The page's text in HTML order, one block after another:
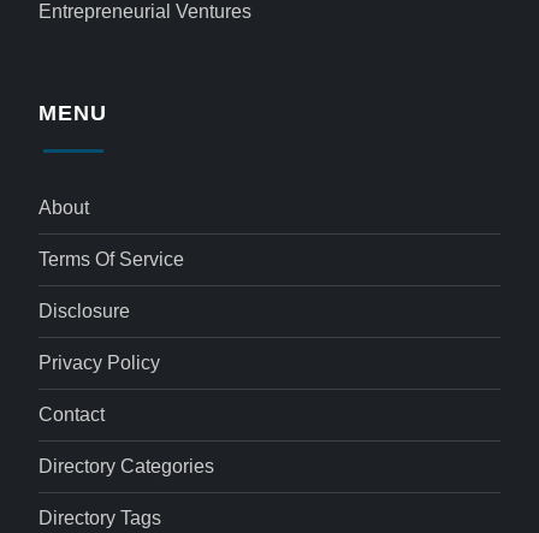
Entrepreneurial Ventures
MENU
About
Terms Of Service
Disclosure
Privacy Policy
Contact
Directory Categories
Directory Tags